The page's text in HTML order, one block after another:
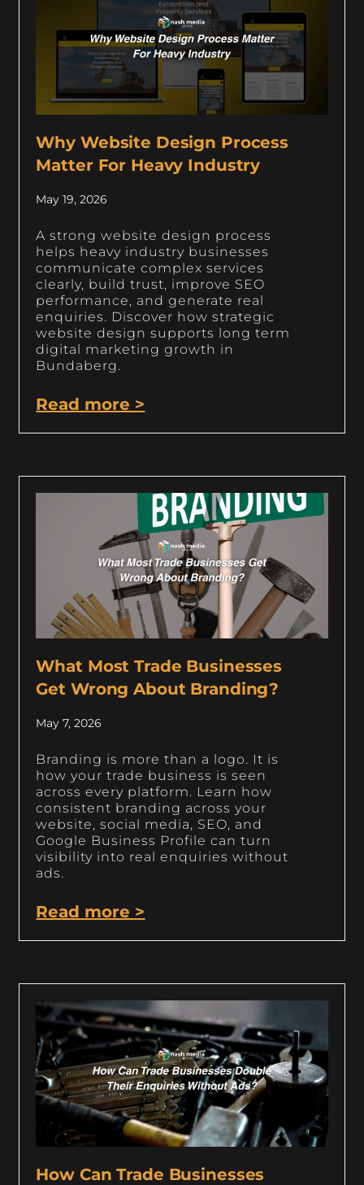
Why Website Design Process
Matter For Heavy Industry
May 19, 2026
A strong website design process
helps heavy industry businesses
communicate complex services
clearly, build trust, improve SEO
performance, and generate real
enquiries. Discover how strategic
website design supports long term
digital marketing growth in
Bundaberg.
Read more >
What Most Trade Businesses
Get Wrong About Branding?
May 7, 2026
Branding is more than a logo. It is
how your trade business is seen
across every platform. Learn how
consistent branding across your
website, social media, SEO, and
Google Business Profile can turn
visibility into real enquiries without
ads.
Read more >
How Can Trade Businesses